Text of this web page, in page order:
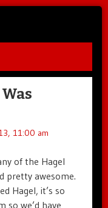
11:00 am
of the Hagel
pretty awesome.
Hagel, it’s so
so we’d have